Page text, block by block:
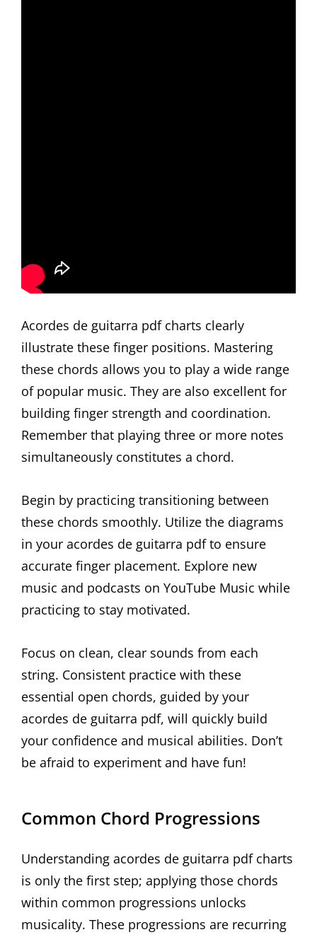
Acordes de guitarra pdf charts clearly
illustrate these finger positions. Mastering
these chords allows you to play a wide range
of popular music. They are also excellent for
building finger strength and coordination.
Remember that playing three or more notes
simultaneously constitutes a chord.
Begin by practicing transitioning between
these chords smoothly. Utilize the diagrams
in your acordes de guitarra pdf to ensure
accurate finger placement. Explore new
music and podcasts on YouTube Music while
practicing to stay motivated.
Focus on clean, clear sounds from each
string. Consistent practice with these
essential open chords, guided by your
acordes de guitarra pdf, will quickly build
your confidence and musical abilities. Don’t
be afraid to experiment and have fun!
Common Chord Progressions
Understanding acordes de guitarra pdf charts
is only the first step; applying those chords
within common progressions unlocks
musicality. These progressions are recurring